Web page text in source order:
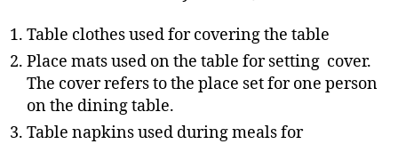
Table clothes used for covering the table
Place mats used on the table for setting cover.
The cover refers to the place set for one person
on the dining table.
Table napkins used during meals for